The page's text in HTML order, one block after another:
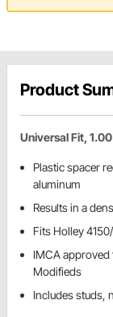
Product
Universal Fit,
Plastic spacer
aluminum
Results in a
Fits Holley
IMCA
Modifieds
Includes studs,